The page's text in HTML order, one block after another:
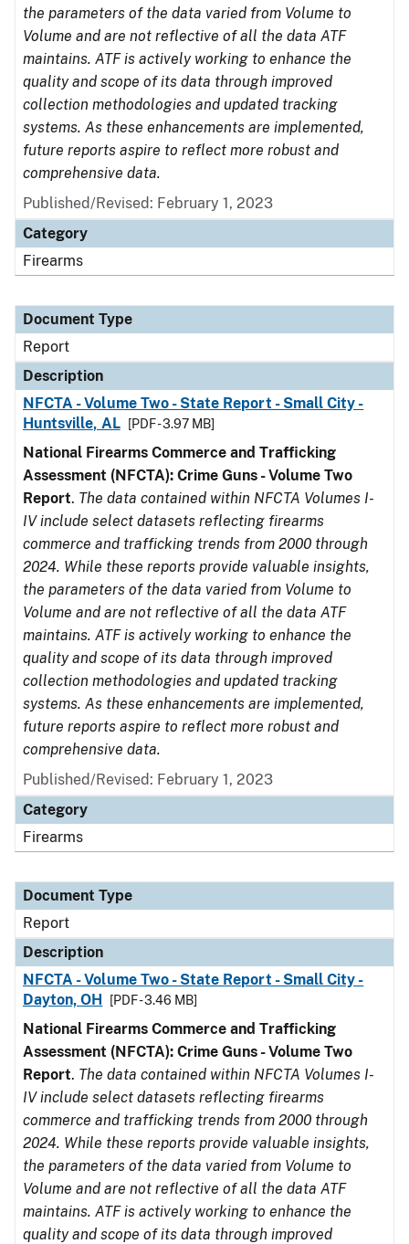
the parameters of the data varied from Volume to
Volume and are not reflective of all the data ATF
maintains. ATF is actively working to enhance the
quality and scope of its data through improved
collection methodologies and updated tracking
systems. As these enhancements are implemented,
future reports aspire to reflect more robust and
comprehensive data.
Published/Revised: February 1, 2023
Category
Firearms
Document Type
Report
Description
NFCTA - Volume Two - State Report - Small City -
Huntsville, AL
[PDF - 3.97 MB]
National Firearms Commerce and Trafficking
Assessment (NFCTA): Crime Guns - Volume Two
Report. The data contained within NFCTA Volumes I-
IV include select datasets reflecting firearms
commerce and trafficking trends from 2000 through
2024. While these reports provide valuable insights,
the parameters of the data varied from Volume to
Volume and are not reflective of all the data ATF
maintains. ATF is actively working to enhance the
quality and scope of its data through improved
collection methodologies and updated tracking
systems. As these enhancements are implemented,
future reports aspire to reflect more robust and
comprehensive data.
Published/Revised: February 1, 2023
Category
Firearms
Document Type
Report
Description
NFCTA - Volume Two - State Report - Small City -
Dayton, OH
[PDF - 3.46 MB]
National Firearms Commerce and Trafficking
Assessment (NFCTA): Crime Guns - Volume Two
Report. The data contained within NFCTA Volumes I-
IV include select datasets reflecting firearms
commerce and trafficking trends from 2000 through
2024. While these reports provide valuable insights,
the parameters of the data varied from Volume to
Volume and are not reflective of all the data ATF
maintains. ATF is actively working to enhance the
quality and scope of its data through improved